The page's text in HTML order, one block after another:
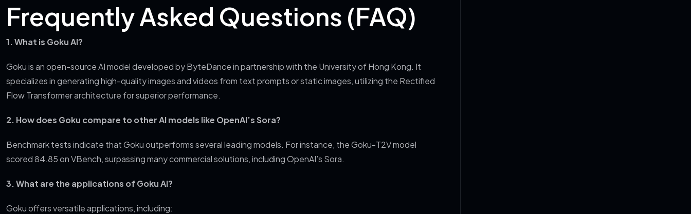
Frequently Asked Questions (FAQ)
1. What is Goku AI?
Goku is an open-source AI model developed by ByteDance in partnership with the University of Hong Kong. It
specializes in generating high-quality images and videos from text prompts or static images, utilizing the Rectified
Flow Transformer architecture for superior performance.
2. How does Goku compare to other AI models like OpenAI’s Sora?
Benchmark tests indicate that Goku outperforms several leading models. For instance, the Goku-T2V model
scored 84.85 on VBench, surpassing many commercial solutions, including OpenAI’s Sora.
3. What are the applications of Goku AI?
Goku offers versatile applications, including: